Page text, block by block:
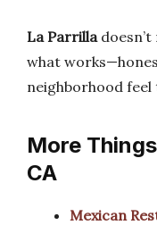
La Parrilladoesn’t
what
neighborhood feel
More
CA
Mexican